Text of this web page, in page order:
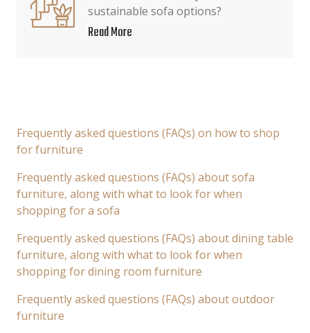
sustainable sofa options?
Read More
Frequently asked questions (FAQs) on how to shop
for furniture
Frequently asked questions (FAQs) about sofa
furniture, along with what to look for when
shopping for a sofa
Frequently asked questions (FAQs) about dining table
furniture, along with what to look for when
shopping for dining room furniture
Frequently asked questions (FAQs) about outdoor
furniture